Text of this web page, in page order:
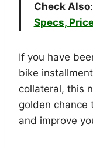
Check Also:
Specs,
If you have
bike
collateral, this
golden chance
and improve